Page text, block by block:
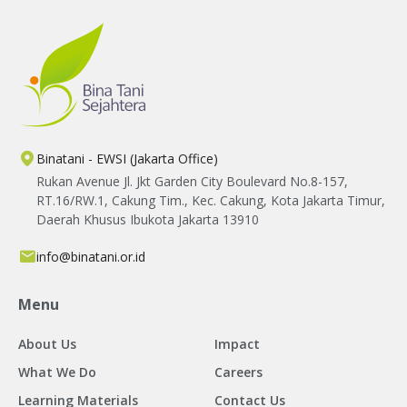
Binatani - EWSI (Jakarta Office)
Rukan Avenue Jl. Jkt Garden City Boulevard No.8-157,
RT.16/RW.1, Cakung Tim., Kec. Cakung, Kota Jakarta Timur,
Daerah Khusus Ibukota Jakarta 13910
info@binatani.or.id
Menu
About Us
Impact
What We Do
Careers
Learning Materials
Contact Us